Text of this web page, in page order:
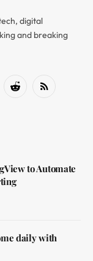
digital
and breaking
Reddit RSS
to Automate
daily with